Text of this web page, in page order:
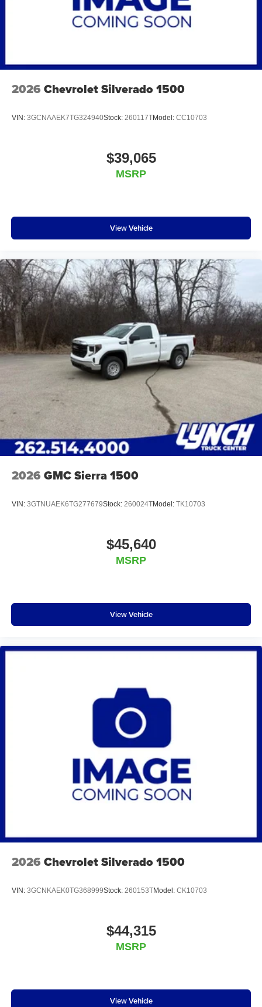
2026 Chevrolet Silverado 1500
VIN: 3GCNAAEK7TG324940Stock: 260117TModel: CC10703
$39,065
MSRP
View Vehicle
2026 GMC Sierra 1500
VIN: 3GTNUAEK6TG277679Stock: 260024TModel: TK10703
$45,640
MSRP
View Vehicle
2026 Chevrolet Silverado 1500
VIN: 3GCNKAEK0TG368999Stock: 260153TModel: CK10703
$44,315
MSRP
View Vehicle